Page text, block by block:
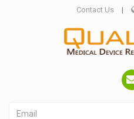
Contact Us |